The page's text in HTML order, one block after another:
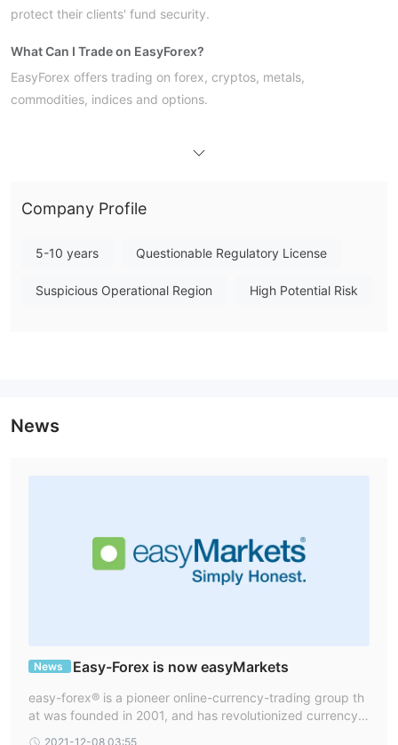
protect their clients' fund security.
What Can I Trade on EasyForex?
EasyForex offers trading on forex, cryptos, metals,
commodities, indices and options.
Leverage
use of leverage can both work in your favour and against you.
currency's exchange rate.
Deposit and Withdrawal
fees for deposits and withdrawals
Company Profile
5-10 years Questionable Regulatory License
Suspicious Operational Region High Potential Risk
News
News Easy-Forex is now easyMarkets
easy-forex® is a pioneer online-currency-trading group th
at was founded in 2001, and has revolutionized currency t
2021-12-08 03:55